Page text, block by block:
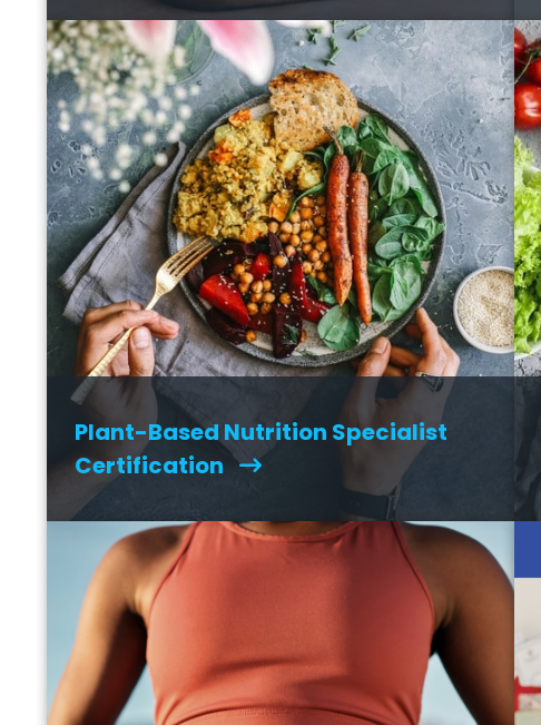
Plant-Based Nutrition Specialist
Certification